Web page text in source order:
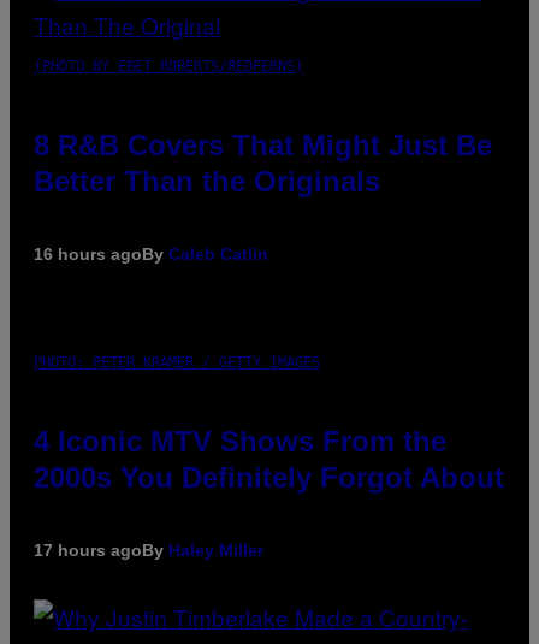
(PHOTO BY EBET ROBERTS/REDFERNS)
8 R&B Covers That Might Just Be
Better Than the Originals
16 hours agoBy Caleb Catlin
PHOTO: PETER KRAMER / GETTY IMAGES
4 Iconic MTV Shows From the
2000s You Definitely Forgot About
17 hours agoBy Haley Miller